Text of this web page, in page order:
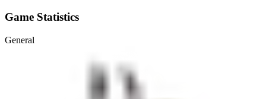
Game Statistics
General